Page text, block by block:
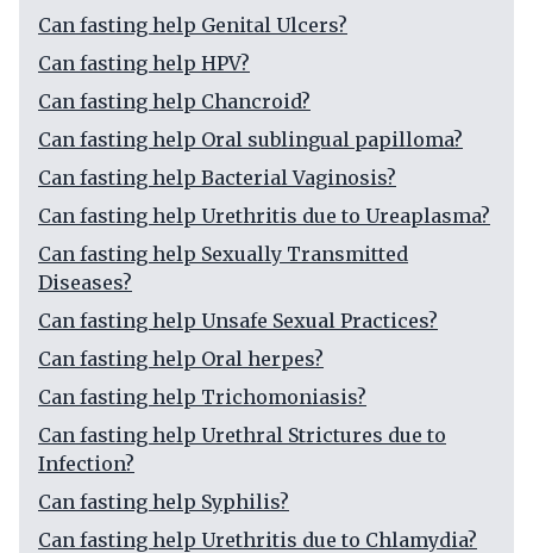
Can fasting help Genital Ulcers?
Can fasting help HPV?
Can fasting help Chancroid?
Can fasting help Oral sublingual papilloma?
Can fasting help Bacterial Vaginosis?
Can fasting help Urethritis due to Ureaplasma?
Can fasting help Sexually Transmitted
Diseases?
Can fasting help Unsafe Sexual Practices?
Can fasting help Oral herpes?
Can fasting help Trichomoniasis?
Can fasting help Urethral Strictures due to
Infection?
Can fasting help Syphilis?
Can fasting help Urethritis due to Chlamydia?